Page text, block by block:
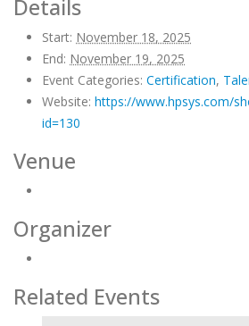
Details
Start: November 18, 2025
End: November 19, 2025
Event Categories: Certification,
Website: https://www.hpsys.com/
id=130
Venue
Organizer
Related Events